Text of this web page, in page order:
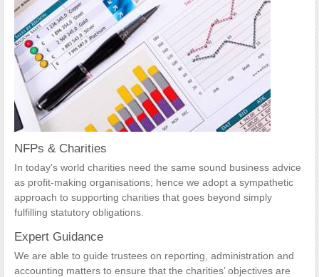
NFPs & Charities
In today's world charities need the same sound business advice
as profit-making organisations; hence we adopt a sympathetic
approach to supporting charities that goes beyond simply
fulfilling statutory obligations.
Expert Guidance
We are able to guide trustees on reporting, administration and
accounting matters to ensure that the charities’ objectives are